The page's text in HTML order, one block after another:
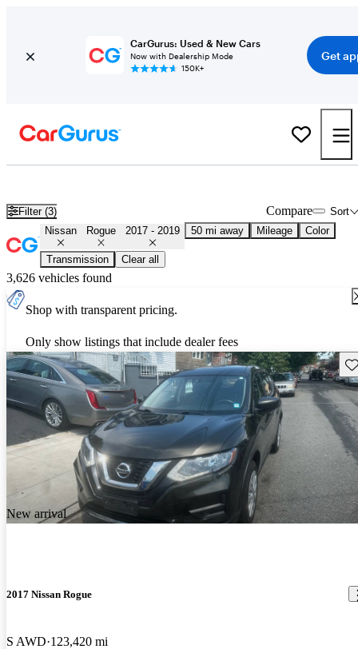
CarGurus: Used & New Cars
Now with Dealership Mode
150K+
Get
Filter (3) Sort
Compare
Nissan Rogue 2017 - 2019 50 mi away Mileage Color
Transmission Clear all
3,626 vehicles found
Shop with transparent pricing.
Only show listings that include dealer fees
New arrival
2017 Nissan Rogue
S AWD 123,420 mi